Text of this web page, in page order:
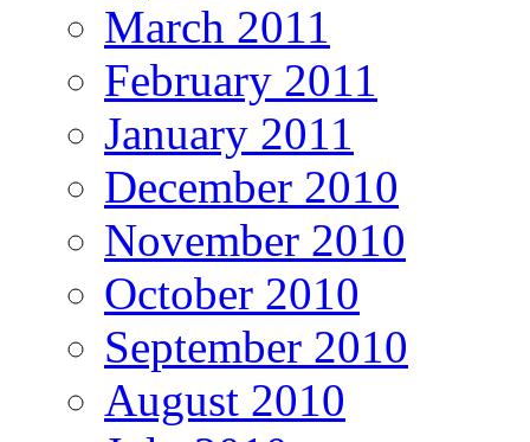
March 2011
February 2011
January 2011
December 2010
November 2010
October 2010
September 2010
August 2010